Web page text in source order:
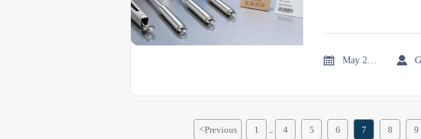
 
<Previous 1 4 5 6 7 8 9